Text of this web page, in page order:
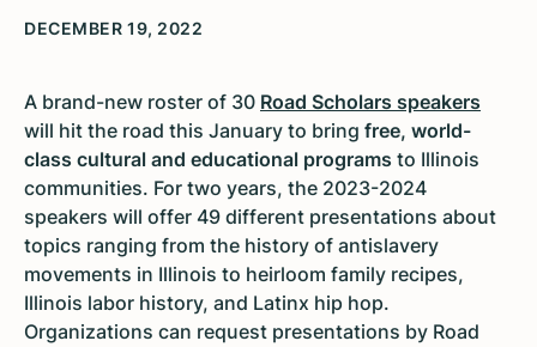
DECEMBER 19, 2022
A brand-new roster of 30 Road Scholars speakers
will hit the road this January to bring free, world-
class cultural and educational programs to Illinois
communities. For two years, the 2023-2024
speakers will offer 49 different presentations about
topics ranging from the history of antislavery
movements in Illinois to heirloom family recipes,
Illinois labor history, and Latinx hip hop.
Organizations can request presentations by Road